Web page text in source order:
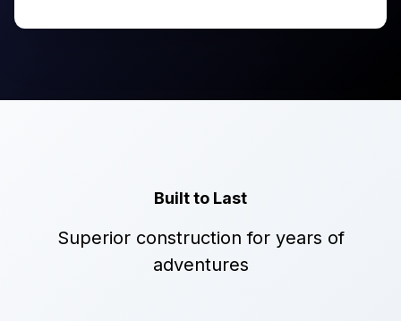
Built to Last
Superior construction for years of
adventures